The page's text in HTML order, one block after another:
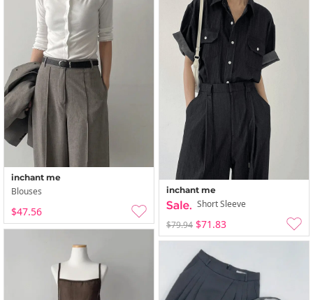
inchant me
Blouses
$47.56
inchant me
Short Sleeve
$79.94 $71.83